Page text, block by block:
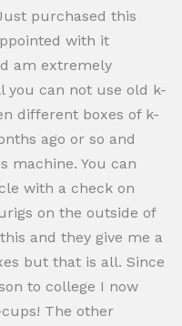
purchased this
with it
am extremely
you can not use old k-
different boxes of k-
ago or so and
machine. You can
with a check on
on the outside of
and they give me a
but that is all. Since
to college I now
The other